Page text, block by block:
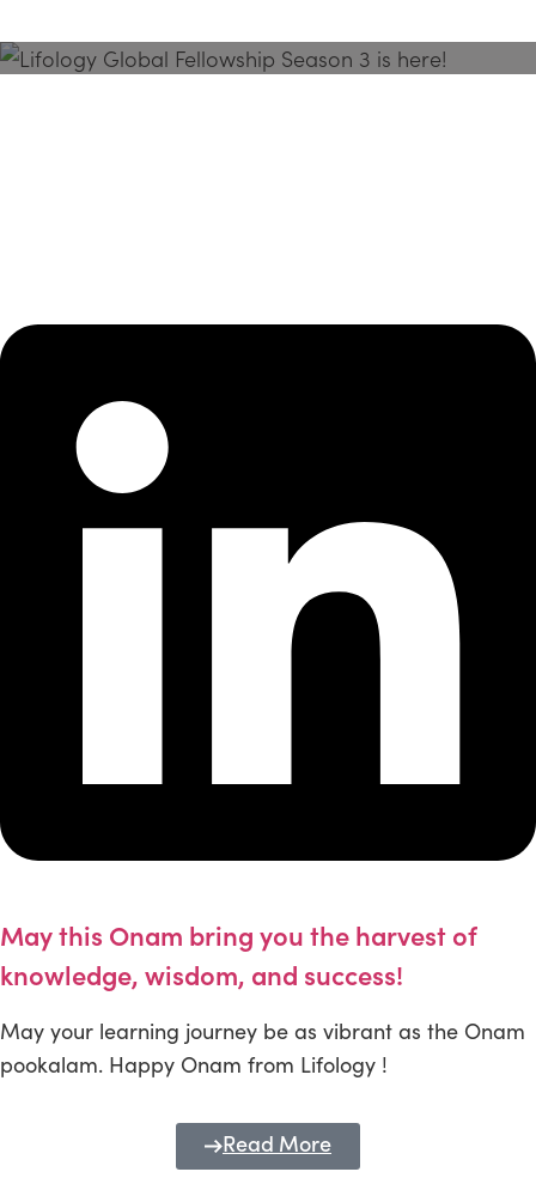
May this Onam bring you the harvest of
knowledge, wisdom, and success!
May your learning journey be as vibrant as the Onam
pookalam. Happy Onam from Lifology !
Read More